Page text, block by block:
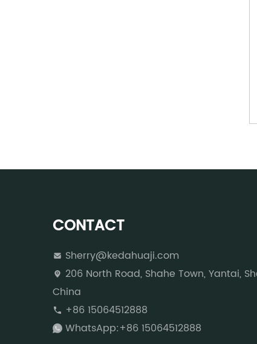
CONTACT
Sherry@kedahuaji.com
206 North Road, Shahe Town, Yantai,
China
+86 15064512888
WhatsApp:+86 15064512888